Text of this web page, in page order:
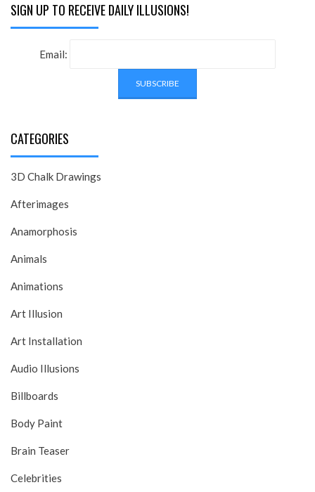
SIGN UP TO RECEIVE DAILY ILLUSIONS!
Email:
CATEGORIES
3D Chalk Drawings
Afterimages
Anamorphosis
Animals
Animations
Art Illusion
Art Installation
Audio Illusions
Billboards
Body Paint
Brain Teaser
Celebrities